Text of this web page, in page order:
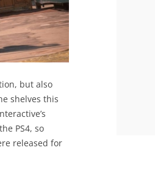
but also
shelves this
PS4, so
released for